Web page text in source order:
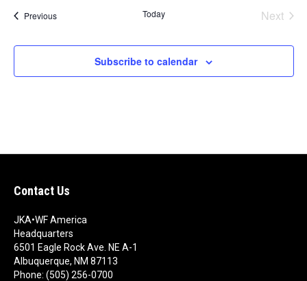
PreviousEvents Today
Next
Subscribe to calendar
Contact Us
JKA•WF America
Headquarters
6501 Eagle Rock Ave. NE A-1
Albuquerque, NM 87113
Phone: (505) 256-0700